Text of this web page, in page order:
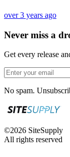
over 3 years ago
Never miss a
Get every release
No spam.
©2026 SiteSupply
All rights reserved